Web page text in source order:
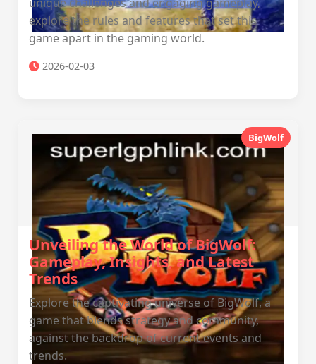
explore the rules and features that set this
game apart in the gaming world.
2026-02-03
BigWolf
Unveiling the World of BigWolf:
Gameplay, Insights, and Latest
Trends
Explore the captivating universe of BigWolf, a
game that blends strategy and community,
against the backdrop of current events and
trends.